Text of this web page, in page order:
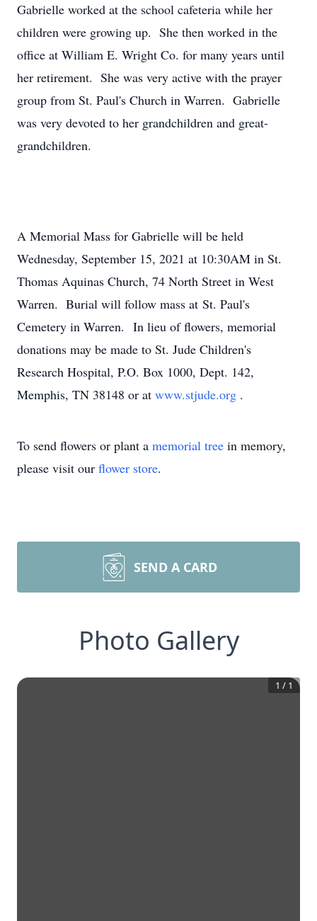
Gabrielle worked at the school cafeteria while her
children were growing up. She then worked in the
office at William E. Wright Co. for many years until
her retirement. She was very active with the prayer
group from St. Paul's Church in Warren. Gabrielle
was very devoted to her grandchildren and great-
grandchildren.
A Memorial Mass for Gabrielle will be held
Wednesday, September 15, 2021 at 10:30AM in St.
Thomas Aquinas Church, 74 North Street in West
Warren. Burial will follow mass at St. Paul's
Cemetery in Warren. In lieu of flowers, memorial
donations may be made to St. Jude Children's
Research Hospital, P.O. Box 1000, Dept. 142,
Memphis, TN 38148 or at www.stjude.org .
To send flowers or plant a memorial tree in memory,
please visit our flower store.
SEND A CARD
Photo Gallery
1 / 1